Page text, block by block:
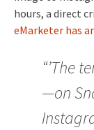
hours, a direct
eMarketer has
“’The
—on